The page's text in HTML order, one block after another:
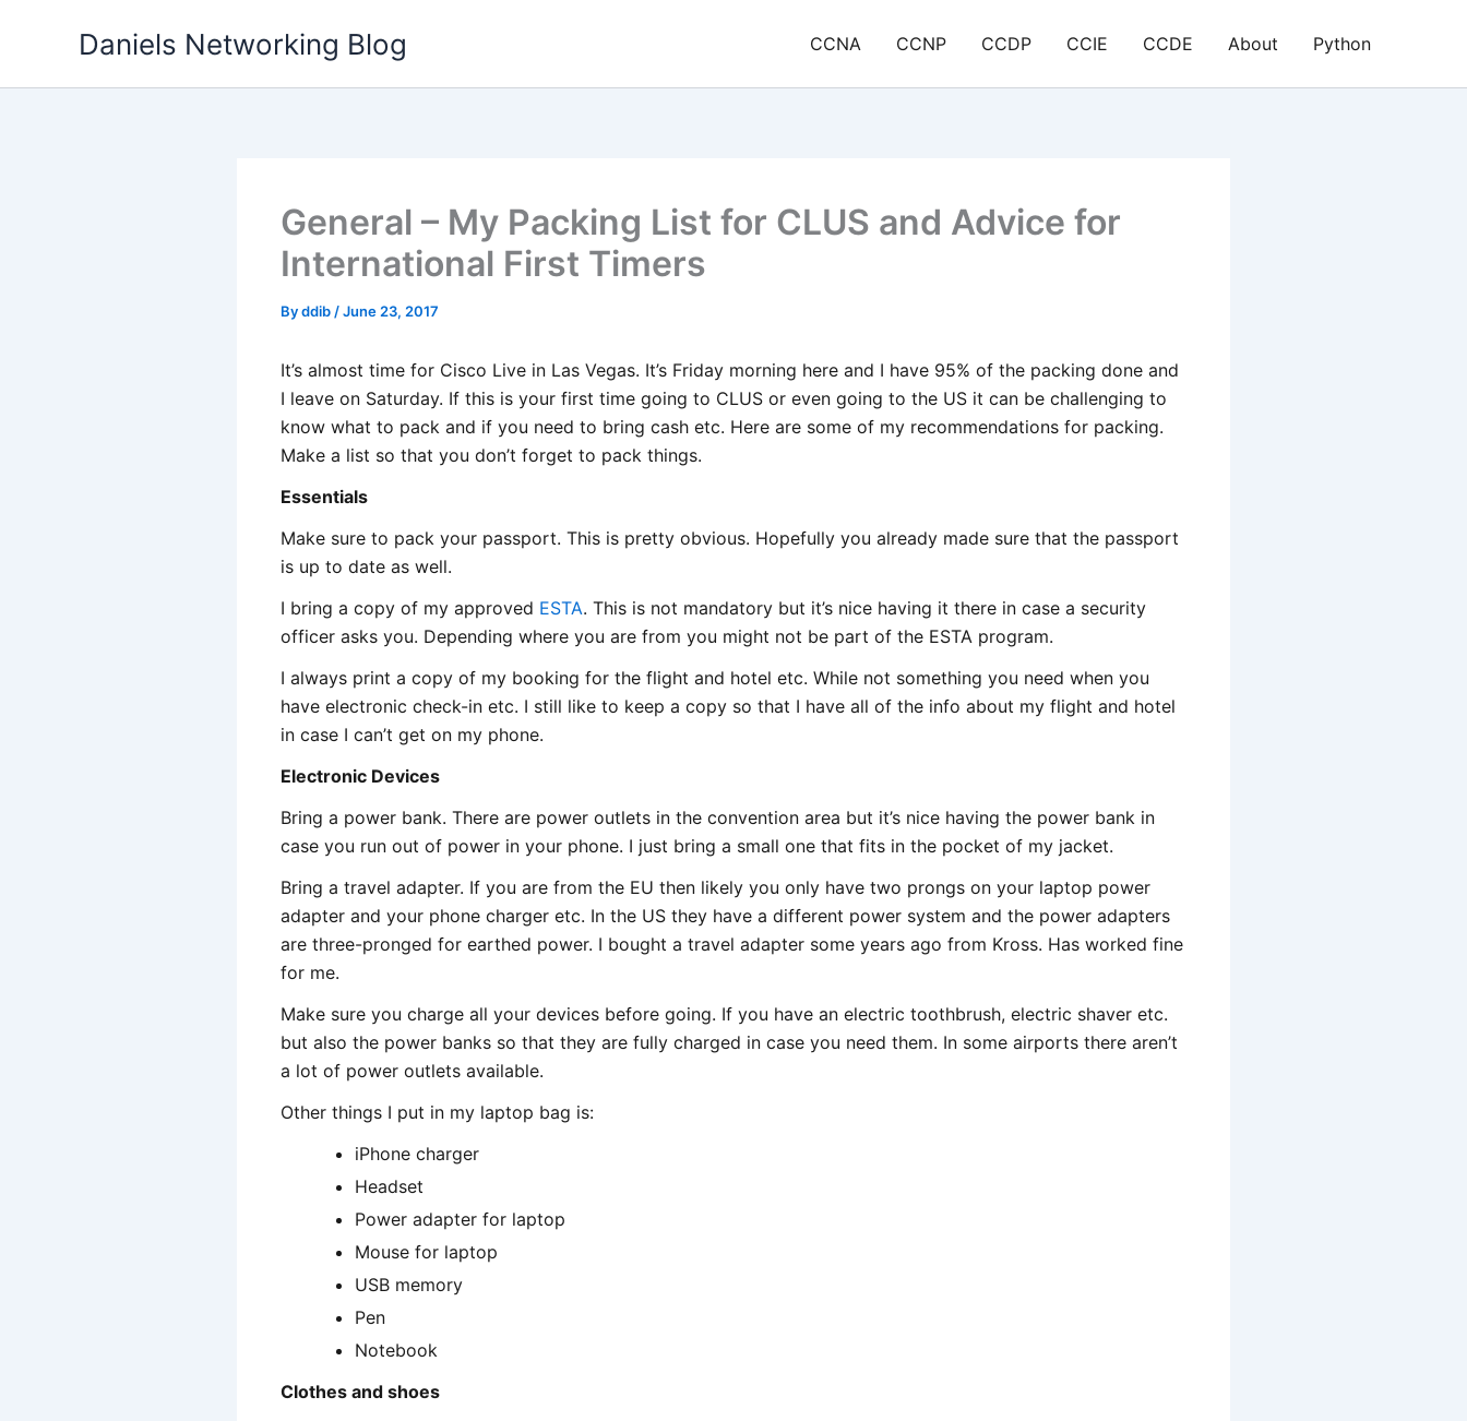
Daniels Networking Blog CCNA CCNP CCDP CCIE CCDE About Python
General – My Packing List for CLUS and Advice for
International First Timers
Byddib /June 23, 2017
It’s almost time for Cisco Live in Las Vegas. It’s Friday morning here and I have 95% of the packing done and
I leave on Saturday. If this is your first time going to CLUS or even going to the US it can be challenging to
know what to pack and if you need to bring cash etc. Here are some of my recommendations for packing.
Make a list so that you don’t forget to pack things.
Essentials
Make sure to pack your passport. This is pretty obvious. Hopefully you already made sure that the passport
is up to date as well.
I bring a copy of my approved ESTA. This is not mandatory but it’s nice having it there in case a security
officer asks you. Depending where you are from you might not be part of the ESTA program.
I always print a copy of my booking for the flight and hotel etc. While not something you need when you
have electronic check-in etc. I still like to keep a copy so that I have all of the info about my flight and hotel
in case I can’t get on my phone.
Electronic Devices
Bring a power bank. There are power outlets in the convention area but it’s nice having the power bank in
case you run out of power in your phone. I just bring a small one that fits in the pocket of my jacket.
Bring a travel adapter. If you are from the EU then likely you only have two prongs on your laptop power
adapter and your phone charger etc. In the US they have a different power system and the power adapters
are three-pronged for earthed power. I bought a travel adapter some years ago from Kross. Has worked fine
for me.
Make sure you charge all your devices before going. If you have an electric toothbrush, electric shaver etc.
but also the power banks so that they are fully charged in case you need them. In some airports there aren’t
a lot of power outlets available.
Other things I put in my laptop bag is:
iPhone charger
Headset
Power adapter for laptop
Mouse for laptop
USB memory
Pen
Notebook
Clothes and shoes